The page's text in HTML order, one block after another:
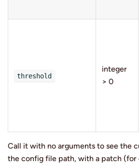
threshold
integer
> 0
Call it with no arguments to see the
the config file path, with a patch (for